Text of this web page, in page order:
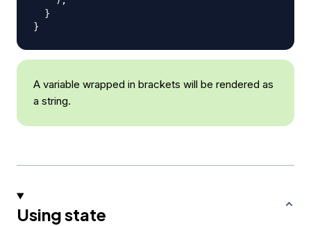
}
}
A variable wrapped in brackets will be rendered as
a string.
Using state